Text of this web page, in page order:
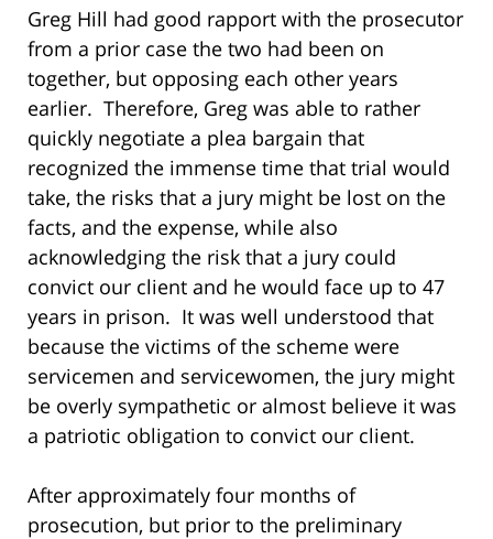
Greg Hill had good rapport with the prosecutor
from a prior case the two had been on
together, but opposing each other years
earlier. Therefore, Greg was able to rather
quickly negotiate a plea bargain that
recognized the immense time that trial would
take, the risks that a jury might be lost on the
facts, and the expense, while also
acknowledging the risk that a jury could
convict our client and he would face up to 47
years in prison. It was well understood that
because the victims of the scheme were
servicemen and servicewomen, the jury might
be overly sympathetic or almost believe it was
a patriotic obligation to convict our client.
After approximately four months of
prosecution, but prior to the preliminary